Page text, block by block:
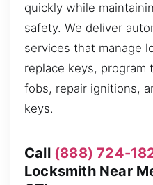
quickly while
safety. We deliver
services that manage
replace keys, program
fobs, repair ignitions,
keys.
Call (888) 724-
Locksmith Near